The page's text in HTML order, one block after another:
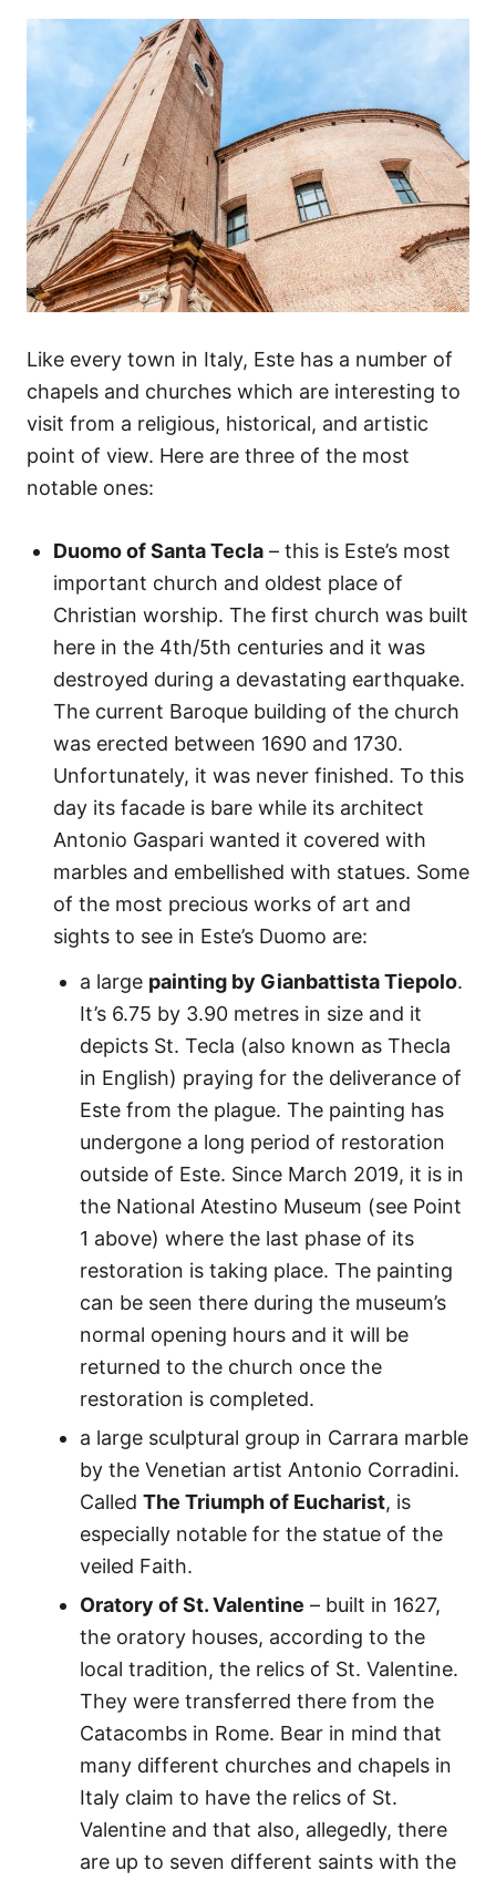
Like every town in Italy, Este has a number of
chapels and churches which are interesting to
visit from a religious, historical, and artistic
point of view. Here are three of the most
notable ones:
Duomo of Santa Tecla – this is Este’s most
important church and oldest place of
Christian worship. The first church was built
here in the 4th/5th centuries and it was
destroyed during a devastating earthquake.
The current Baroque building of the church
was erected between 1690 and 1730.
Unfortunately, it was never finished. To this
day its facade is bare while its architect
Antonio Gaspari wanted it covered with
marbles and embellished with statues. Some
of the most precious works of art and
sights to see in Este’s Duomo are:
a large painting by Gianbattista Tiepolo.
It’s 6.75 by 3.90 metres in size and it
depicts St. Tecla (also known as Thecla
in English) praying for the deliverance of
Este from the plague. The painting has
undergone a long period of restoration
outside of Este. Since March 2019, it is in
the National Atestino Museum (see Point
1 above) where the last phase of its
restoration is taking place. The painting
can be seen there during the museum’s
normal opening hours and it will be
returned to the church once the
restoration is completed.
a large sculptural group in Carrara marble
by the Venetian artist Antonio Corradini.
Called The Triumph of Eucharist, is
especially notable for the statue of the
veiled Faith.
Oratory of St. Valentine – built in 1627,
the oratory houses, according to the
local tradition, the relics of St. Valentine.
They were transferred there from the
Catacombs in Rome. Bear in mind that
many different churches and chapels in
Italy claim to have the relics of St.
Valentine and that also, allegedly, there
are up to seven different saints with the